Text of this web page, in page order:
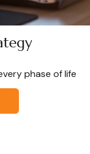
phase of life